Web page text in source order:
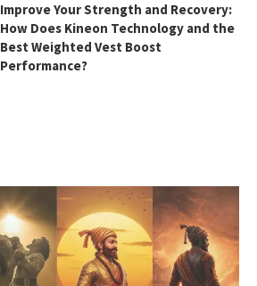
Improve Your Strength and Recovery:
How Does Kineon Technology and the
Best Weighted Vest Boost
Performance?